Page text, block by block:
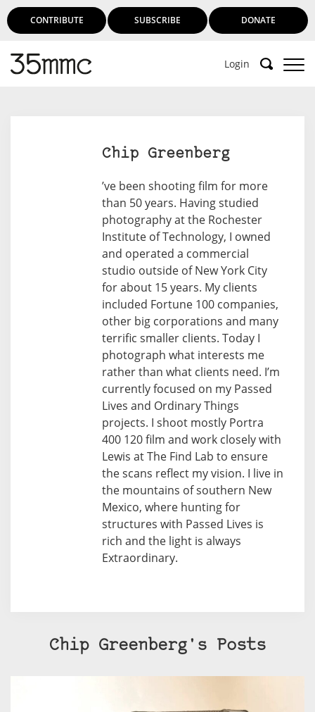
CONTRIBUTE SUBSCRIBE DONATE
Login
Chip Greenberg
’ve been shooting film for more
than 50 years. Having studied
photography at the Rochester
Institute of Technology, I owned
and operated a commercial
studio outside of New York City
for about 15 years. My clients
included Fortune 100 companies,
other big corporations and many
terrific smaller clients. Today I
photograph what interests me
rather than what clients need. I’m
currently focused on my Passed
Lives and Ordinary Things
projects. I shoot mostly Portra
400 120 film and work closely with
Lewis at The Find Lab to ensure
the scans reflect my vision. I live in
the mountains of southern New
Mexico, where hunting for
structures with Passed Lives is
rich and the light is always
Extraordinary.
Chip Greenberg's Posts